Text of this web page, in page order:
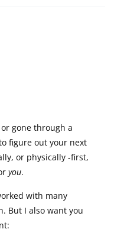
gone through a
figure out your next
or physically -first,
you.
with many
But I also want you